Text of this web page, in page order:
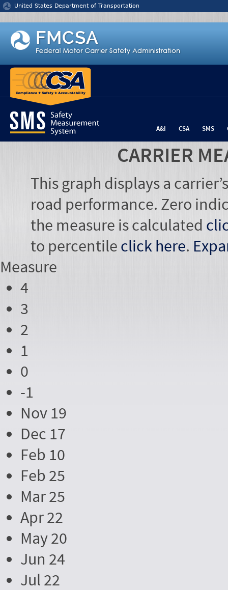
Jump to content
United States Department of Transportation
A&I CSA SMS
CARRIER
This graph displays a
road performance. Zero
the measure is calculated
to percentile click here.
Measure
4
3
2
1
0
-1
Nov 19
Dec 17
Feb 10
Feb 25
Mar 25
Apr 22
May 20
Jun 24
Jul 22